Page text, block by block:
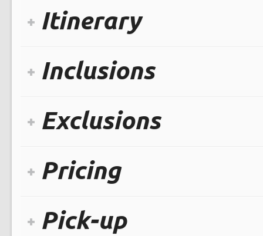
Itinerary
Inclusions
Exclusions
Pricing
Pick-up